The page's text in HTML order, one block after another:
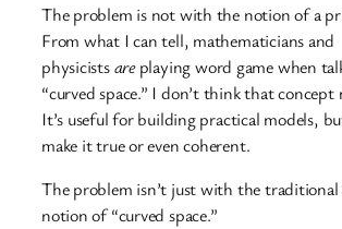
The problem is not with the notion of a
From what I can tell, mathematicians and
physicistsareplaying word game when
“curved space.” I don’t think that concept
It’s useful for building practical models,
make it true or even coherent.
The problem isn’t just with the traditional
notion of “curved space.”